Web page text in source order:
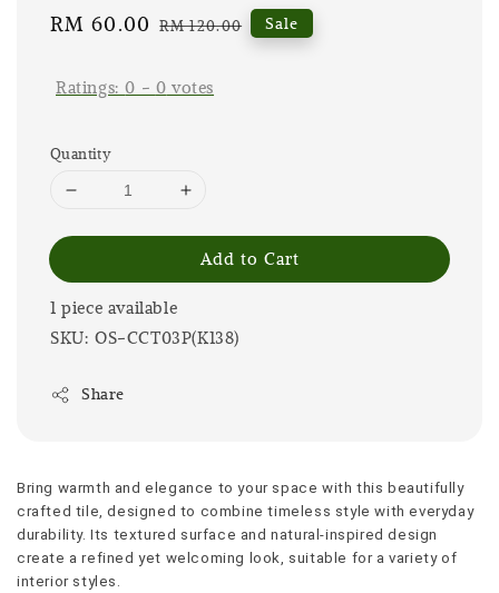
Sale
RM 60.00 Regular
RM 120.00 Sale
Ratings:0 - 0 votes
Quantity
Add to Cart
1 piece available
SKU: OS-CCT03P(K138)
Share
Bring warmth and elegance to your space with this beautifully
crafted tile, designed to combine timeless style with everyday
durability. Its textured surface and natural-inspired design
create a refined yet welcoming look, suitable for a variety of
interior styles.